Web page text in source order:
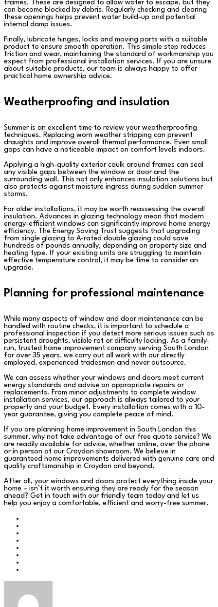
frames. These are designed to allow water to escape, but they
can become blocked by debris. Regularly checking and clearing
these openings helps prevent water build-up and potential
internal damp issues.
Finally, lubricate hinges, locks and moving parts with a suitable
product to ensure smooth operation. This simple step reduces
friction and wear, maintaining the standard of workmanship you
expect from professional installation services. If you are unsure
about suitable products, our team is always happy to offer
practical home ownership advice.
Weatherproofing and insulation
Summer is an excellent time to review your weatherproofing
techniques. Replacing worn weather stripping can prevent
draughts and improve overall thermal performance. Even small
gaps can have a noticeable impact on comfort levels indoors.
Applying a high-quality exterior caulk around frames can seal
any visible gaps between the window or door and the
surrounding wall. This not only enhances insulation solutions but
also protects against moisture ingress during sudden summer
storms.
For older installations, it may be worth reassessing the overall
insulation. Advances in glazing technology mean that modern
energy-efficient windows can significantly improve home energy
efficiency. The Energy Saving Trust suggests that upgrading
from single glazing to A-rated double glazing could save
hundreds of pounds annually, depending on property size and
heating type. If your existing units are struggling to maintain
effective temperature control, it may be time to consider an
upgrade.
Planning for professional maintenance
While many aspects of window and door maintenance can be
handled with routine checks, it is important to schedule a
professional inspection if you detect more serious issues such as
persistent draughts, visible rot or difficulty locking. As a family-
run, trusted home improvement company serving South London
for over 35 years, we carry out all work with our directly
employed, experienced tradesmen and never outsource.
We can assess whether your windows and doors meet current
energy standards and advise on appropriate repairs or
replacements. From minor adjustments to complete window
installation services, our approach is always tailored to your
property and your budget. Every installation comes with a 10-
year guarantee, giving you complete peace of mind.
If you are planning home improvement in South London this
summer, why not take advantage of our free quote service? We
are readily available for advice, whether online, over the phone
or in person at our Croydon showroom. We believe in
guaranteed home improvements delivered with genuine care and
quality craftsmanship in Croydon and beyond.
After all, your windows and doors protect everything inside your
home – isn’t it worth ensuring they are ready for the season
ahead? Get in touch with our friendly team today and let us
help you enjoy a comfortable, efficient and worry-free summer.